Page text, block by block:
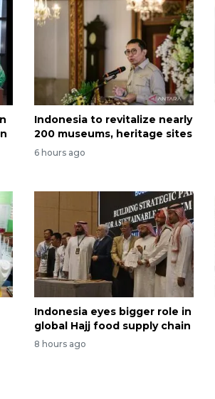
Indonesia to revitalize nearly
200 museums, heritage sites
6 hours ago
Indonesia eyes bigger role in
global Hajj food supply chain
8 hours ago